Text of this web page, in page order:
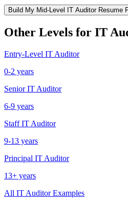
Build My Mid-Level IT AuditorResume
Other Levels for IT
Entry-Level IT Auditor
0-2 years
Senior IT Auditor
6-9 years
Staff IT Auditor
9-13 years
Principal IT Auditor
13+ years
All IT AuditorExamples